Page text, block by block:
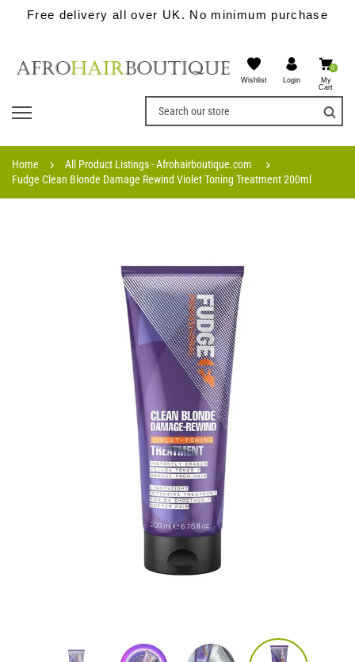
Free delivery all over UK. No minimum purchase
Wishlist Login
0
My
Cart
Home
All Product Listings - Afrohairboutique.com
Fudge Clean Blonde Damage Rewind Violet Toning Treatment 200ml